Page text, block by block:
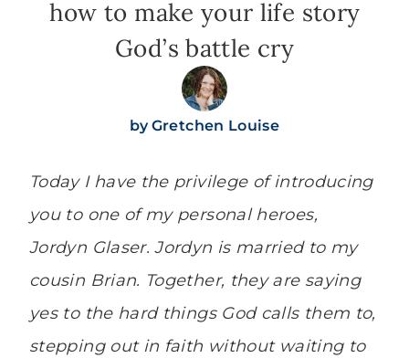
how to make your life story
God’s battle cry
byGretchen Louise
Today I have the privilege of introducing
you to one of my personal heroes,
Jordyn Glaser. Jordyn is married to my
cousin Brian. Together, they are saying
yes to the hard things God calls them to,
stepping out in faith without waiting to